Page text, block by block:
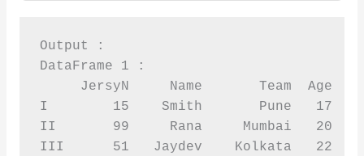
Output :
DataFrame 1 :
JersyN     Name       Team  Age
I        15    Smith       Pune   17
II       99     Rana     Mumbai   20
III      51   Jaydev    Kolkata   22